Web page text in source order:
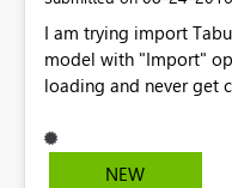
I am trying import
model with "Import"
loading and never get
model its creating cartition join with all the
imported tables. I
NEW